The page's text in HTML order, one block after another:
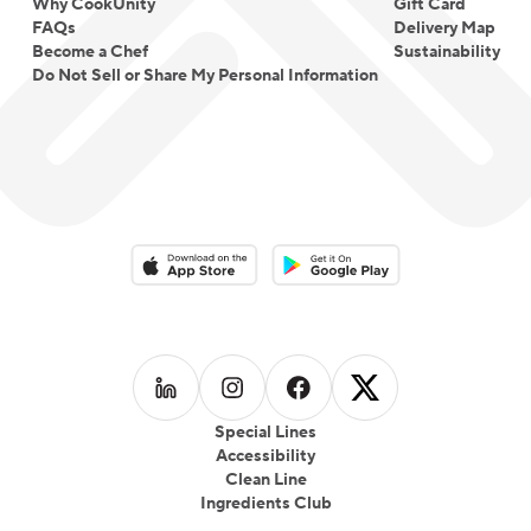
Why CookUnity
FAQs
Become a Chef
Do Not Sell or Share My Personal Information
Gift Card
Delivery Map
Sustainability
Special Lines
Accessibility
Clean Line
Ingredients Club
Download on the App StoreDownload on the Google Play
Follow us on LinkedIn
Follow us on Instagram
Follow us on Facebook
Follow us on